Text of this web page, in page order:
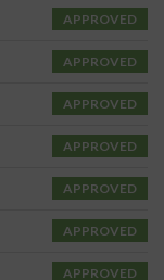
APPROVED
APPROVED
APPROVED
APPROVED
APPROVED
APPROVED
APPROVED